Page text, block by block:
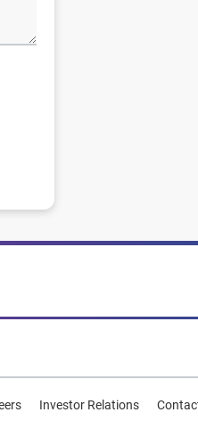
Investor Relations